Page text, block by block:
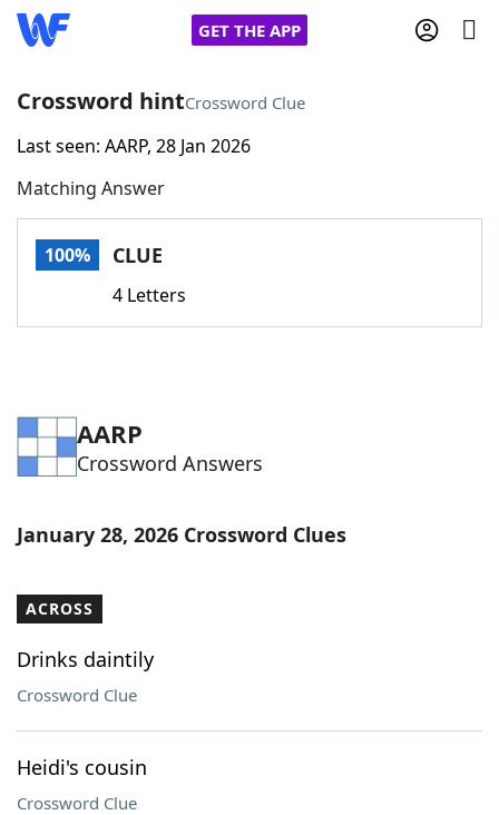
GET THE APP
Home
Words With FriendsCheat
Word Games Helpers
Word ListMaker
Our Brands
Crossword hintCrossword Clue
Last seen: AARP, 28 Jan 2026
Matching Answer
100% CLUE
4 Letters
AARP
Crossword Answers
January 28, 2026 Crossword Clues
ACROSS
Drinks daintily
Crossword Clue
Heidi's cousin
Crossword Clue